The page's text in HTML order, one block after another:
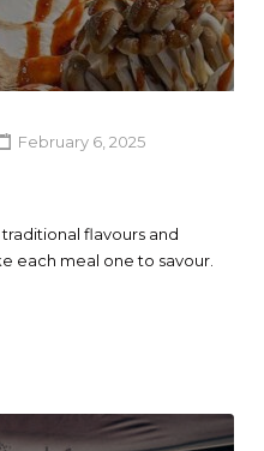
February 6, 2025
flavours and
each meal one to savour.